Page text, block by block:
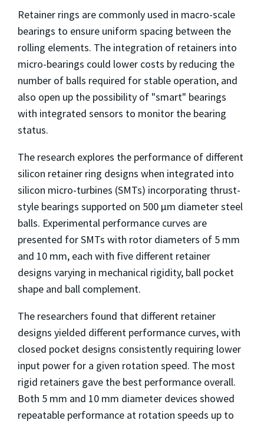
Retainer rings are commonly used in macro-scale
bearings to ensure uniform spacing between the
rolling elements. The integration of retainers into
micro-bearings could lower costs by reducing the
number of balls required for stable operation, and
also open up the possibility of "smart" bearings
with integrated sensors to monitor the bearing
status.
The research explores the performance of different
silicon retainer ring designs when integrated into
silicon micro-turbines (SMTs) incorporating thrust-
style bearings supported on 500 μm diameter steel
balls. Experimental performance curves are
presented for SMTs with rotor diameters of 5 mm
and 10 mm, each with five different retainer
designs varying in mechanical rigidity, ball pocket
shape and ball complement.
The researchers found that different retainer
designs yielded different performance curves, with
closed pocket designs consistently requiring lower
input power for a given rotation speed. The most
rigid retainers gave the best performance overall.
Both 5 mm and 10 mm diameter devices showed
repeatable performance at rotation speeds up to